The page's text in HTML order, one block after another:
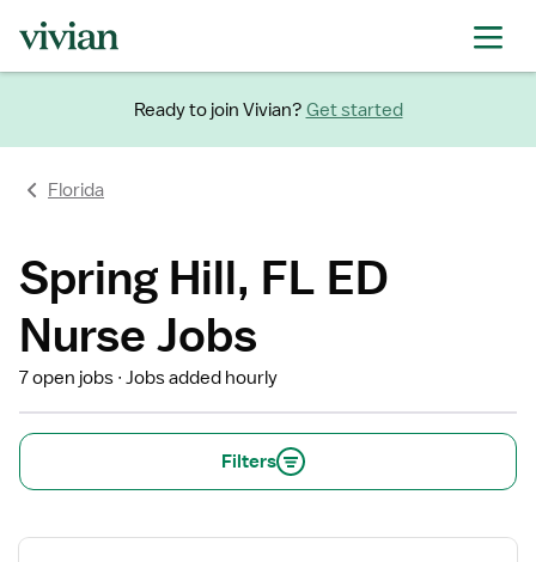
Ready to join Vivian? Get started
Florida
Spring Hill, FL ED
Nurse Jobs
7 open jobs Jobs added hourly
Filters
View